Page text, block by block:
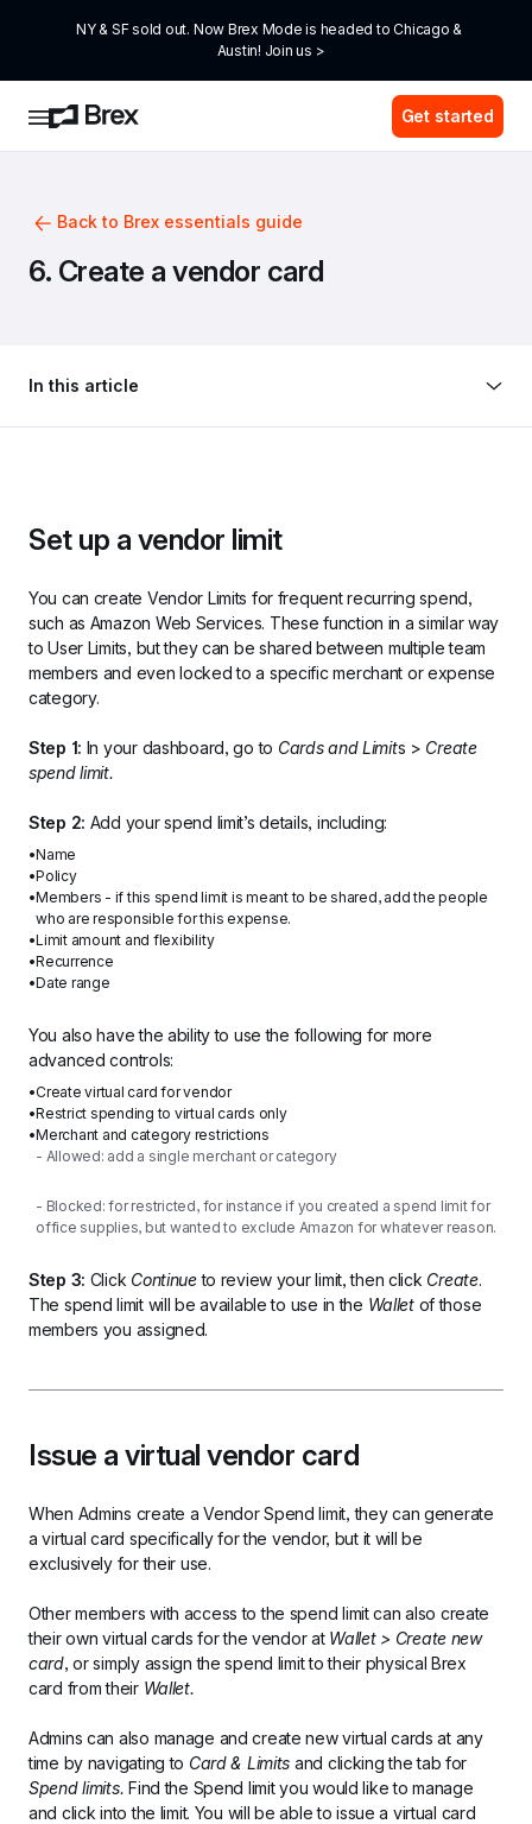
NY & SF sold out. Now Brex Mode is headed to Chicago &
Austin! Join us >
Get started
Back to Brex essentials guide
6. Create a vendor card
In this article
Set up a vendor limit
You can create Vendor Limits for frequent recurring spend,
such as Amazon Web Services. These function in a similar way
to User Limits, but they can be shared between multiple team
members and even locked to a specific merchant or expense
category.
Step 1: In your dashboard, go to Cards and Limits > Create
spend limit.
Step 2: Add your spend limit’s details, including:
Name
Policy
Members - if this spend limit is meant to be shared, add the people
who are responsible for this expense.
Limit amount and flexibility
Recurrence
Date range
You also have the ability to use the following for more
advanced controls:
Create virtual card for vendor
Restrict spending to virtual cards only
Merchant and category restrictions
- Allowed: add a single merchant or category
- Blocked: for restricted, for instance if you created a spend limit for
office supplies, but wanted to exclude Amazon for whatever reason.
Step 3: Click Continue to review your limit, then click Create.
The spend limit will be available to use in the Wallet of those
members you assigned.
Issue a virtual vendor card
When Admins create a Vendor Spend limit, they can generate
a virtual card specifically for the vendor, but it will be
exclusively for their use.
Other members with access to the spend limit can also create
their own virtual cards for the vendor at Wallet > Create new
card, or simply assign the spend limit to their physical Brex
card from their Wallet.
Admins can also manage and create new virtual cards at any
time by navigating to Card & Limits
Spend limits. Find the Spend limit you would like to manage
and click into the limit. You will be able to issue a virtual card